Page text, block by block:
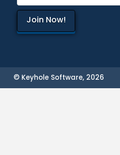
© Keyhole Software, 2026